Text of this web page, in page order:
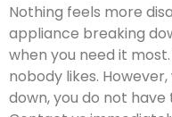
Nothing feels more
appliance breaking
when you need it
nobody likes.
down, you do not